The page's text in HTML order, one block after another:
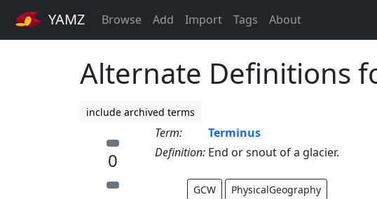
YAMZ Browse Add Import Tags About
Alternate Definitions
include archived terms
0
Term:
Terminus
Definition: End or snout of a glacier.
GCW PhysicalGeography